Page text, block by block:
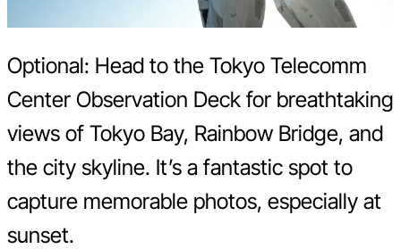
Optional: Head to the Tokyo Telecomm
Center Observation Deck for breathtaking
views of Tokyo Bay, Rainbow Bridge, and
the city skyline. It’s a fantastic spot to
capture memorable photos, especially at
sunset.